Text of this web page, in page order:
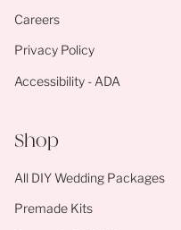
Careers
Privacy Policy
Accessibility - ADA
Shop
All DIY Wedding Packages
Premade Kits